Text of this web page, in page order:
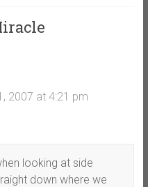
2007 at 4:21 pm
looking at side
down where we